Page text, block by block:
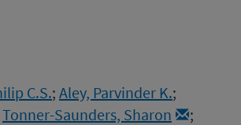
C.S.; Aley, Parvinder K.;
Tonner-Saunders, Sharon
;